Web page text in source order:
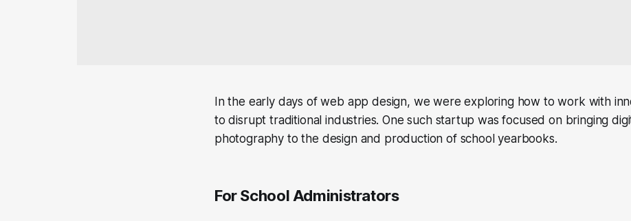
In the early days of web app design, we were exploring how to work with
to disrupt traditional industries. One such startup was focused on bringing
photography to the design and production of school yearbooks.
For School Administrators